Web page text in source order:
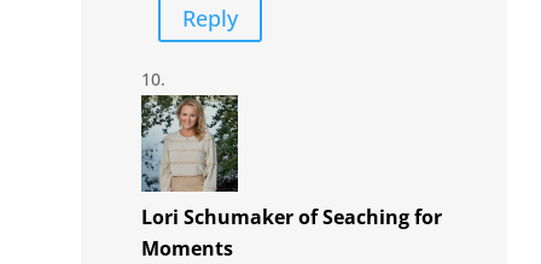
Reply
Lori Schumaker of Seaching for
Moments